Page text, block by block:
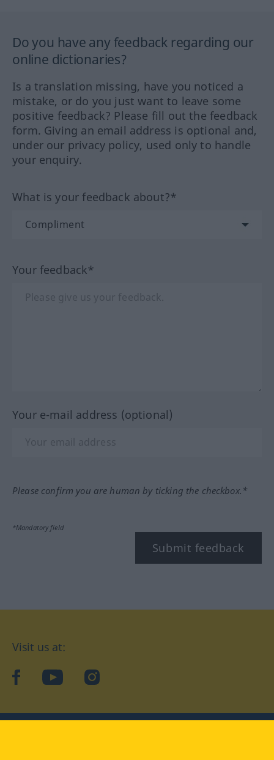
Do you have any feedback regarding our
online dictionaries?
Is a translation missing, have you noticed a
mistake, or do you just want to leave some
positive feedback? Please fill out the feedback
form. Giving an email address is optional and,
under our privacy policy, used only to handle
your enquiry.
What is your feedback about?*
Your feedback*
Your e-mail address (optional)
Please confirm you are human by ticking the checkbox.*
*Mandatory field
Submit feedback
Visit us at:
facebookYouTubeInstagram